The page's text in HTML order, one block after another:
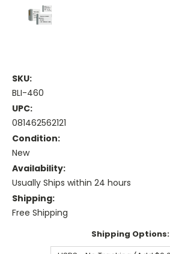
SKU:
BLI-460
UPC:
081462562121
Condition:
New
Availability:
Usually Ships within 24 hours
Shipping:
Free Shipping
Shipping Options: